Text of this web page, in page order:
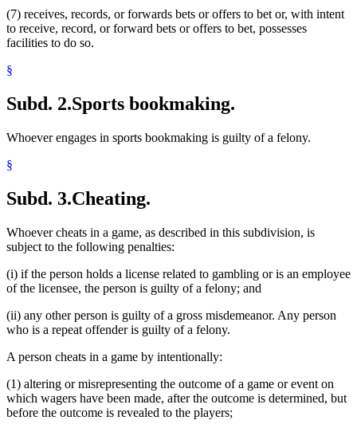
(7) receives, records, or forwards bets or offers to bet or, with intent
to receive, record, or forward bets or offers to bet, possesses
facilities to do so.
§
Subd. 2.Sports bookmaking.
Whoever engages in sports bookmaking is guilty of a felony.
§
Subd. 3.Cheating.
Whoever cheats in a game, as described in this subdivision, is
subject to the following penalties:
(i) if the person holds a license related to gambling or is an employee
of the licensee, the person is guilty of a felony; and
(ii) any other person is guilty of a gross misdemeanor. Any person
who is a repeat offender is guilty of a felony.
A person cheats in a game by intentionally:
(1) altering or misrepresenting the outcome of a game or event on
which wagers have been made, after the outcome is determined, but
before the outcome is revealed to the players;